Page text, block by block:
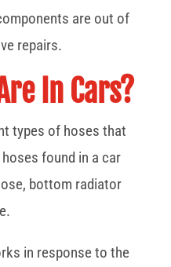
are out of
repairs.
In Cars?
types of hoses that
found in a car
bottom radiator
in response to the